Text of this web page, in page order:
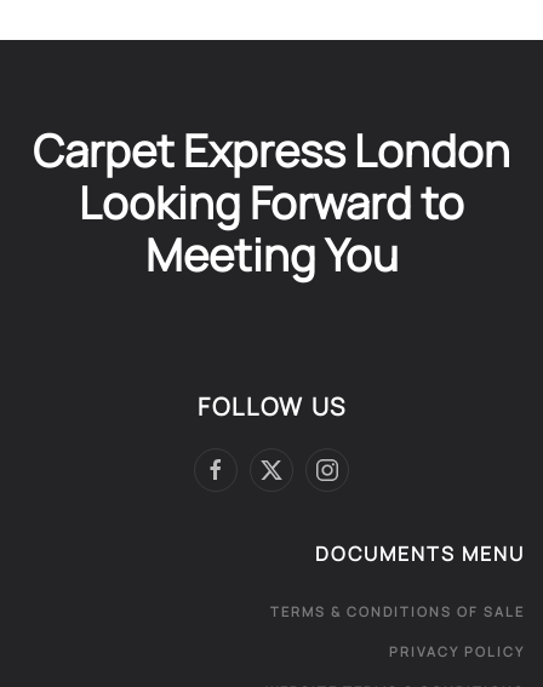
Carpet Express London
Looking Forward to
Meeting You
FOLLOW US
DOCUMENTS MENU
TERMS & CONDITIONS OF SALE
PRIVACY POLICY